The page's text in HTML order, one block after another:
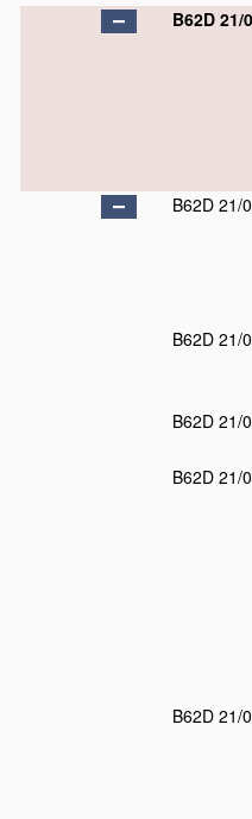
B62D 21/
B62D 21/
B62D 21/
B62D 21/
B62D 21/
B62D 21/